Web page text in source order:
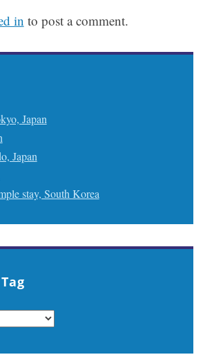
in to post a comment.
Japan
Japan
stay, South Korea